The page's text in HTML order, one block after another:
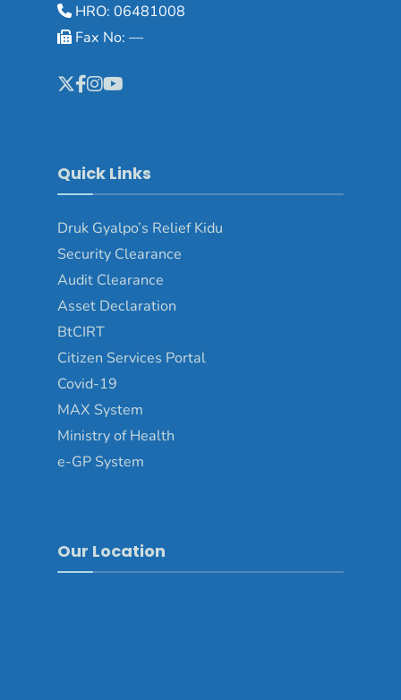
HRO: 06481008
Fax No: —
Quick Links
Druk Gyalpo’s Relief Kidu
Security Clearance
Audit Clearance
Asset Declaration
BtCIRT
Citizen Services Portal
Covid-19
MAX System
Ministry of Health
e-GP System
Our Location